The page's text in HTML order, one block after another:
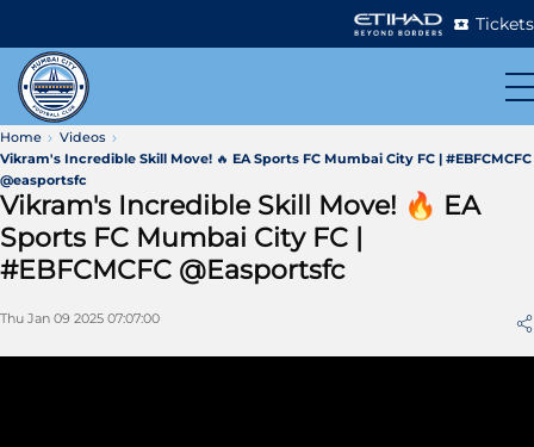
Tickets
Home
Videos
Vikram's Incredible Skill Move! 🔥 EA Sports FC Mumbai City FC | #EBFCMCFC
@easportsfc
Vikram's Incredible Skill Move! 🔥 EA
Sports FC Mumbai City FC |
#EBFCMCFC @easportsfc
Thu Jan 09 2025 07:07:00